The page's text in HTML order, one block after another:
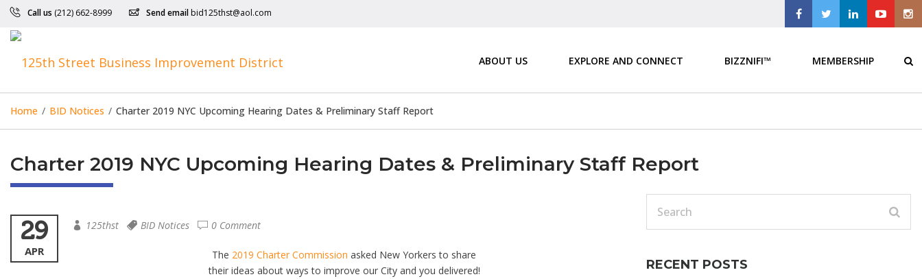
Call us (212) 662-8999 Send email bid125thst@aol.com
ABOUT US EXPLORE AND CONNECT BIZZNIFI™ MEMBERSHIP
Home / BID Notices / Charter 2019 NYC Upcoming Hearing Dates & Preliminary Staff Report
Charter 2019 NYC Upcoming Hearing Dates & Preliminary Staff Report
29
APR
125thst BID Notices 0 Comment
The 2019 Charter Commission asked New Yorkers to share
their ideas about ways to improve our City and you delivered!
RECENT POSTS